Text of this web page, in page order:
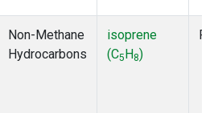
Non-Methane
Hydrocarbons
isoprene
(C5H8)